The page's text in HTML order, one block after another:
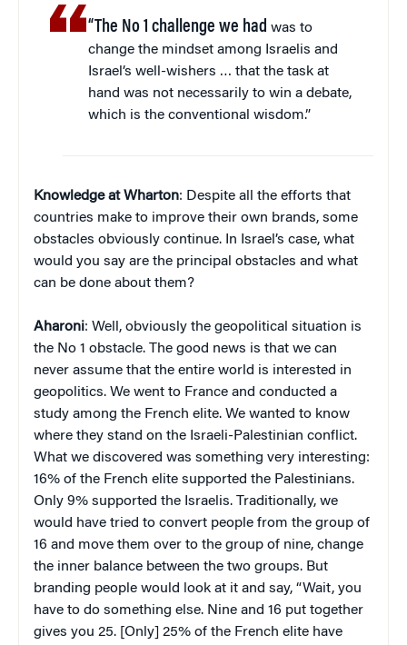
“The No 1 challenge we had was to
change the mindset among Israelis and
Israel’s well-wishers … that the task at
hand was not necessarily to win a debate,
which is the conventional wisdom.”
Knowledge at Wharton: Despite all the efforts that
countries make to improve their own brands, some
obstacles obviously continue. In Israel’s case, what
would you say are the principal obstacles and what
can be done about them?
Aharoni: Well, obviously the geopolitical situation is
the No 1 obstacle. The good news is that we can
never assume that the entire world is interested in
geopolitics. We went to France and conducted a
study among the French elite. We wanted to know
where they stand on the Israeli-Palestinian conflict.
What we discovered was something very interesting:
16% of the French elite supported the Palestinians.
Only 9% supported the Israelis. Traditionally, we
would have tried to convert people from the group of
16 and move them over to the group of nine, change
the inner balance between the two groups. But
branding people would look at it and say, “Wait, you
have to do something else. Nine and 16 put together
gives you 25. [Only] 25% of the French elite have